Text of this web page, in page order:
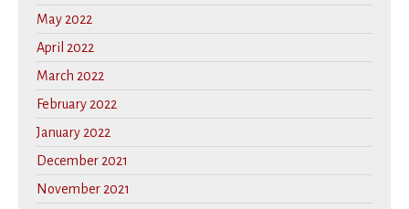
May 2022
April 2022
March 2022
February 2022
January 2022
December 2021
November 2021